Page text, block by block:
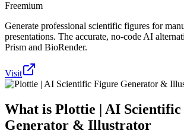
Freemium
Generate professional scientific figures for
presentations. The accurate, no-code AI
Prism and BioRender.
Visit
What is Plottie | AI
Generator & Illustrator